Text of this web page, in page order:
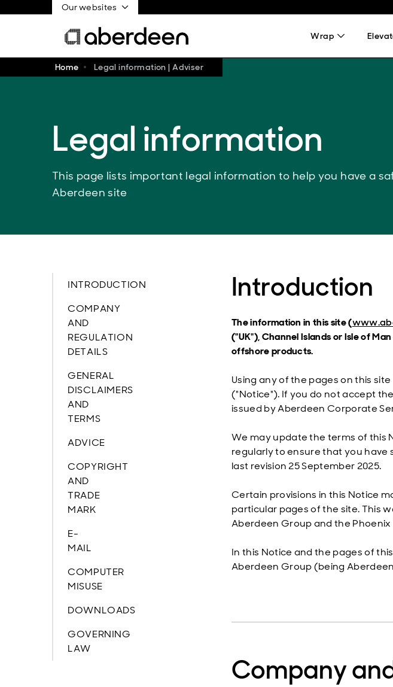
Our websites
Wrap
Home Legal information | Adviser
Legal information
This page lists important legal information to help you have a
Aberdeen site
INTRODUCTION
COMPANY
AND
REGULATION
DETAILS
GENERAL
DISCLAIMERS
AND
TERMS
ADVICE
COPYRIGHT
AND
TRADE
MARK
E-
MAIL
COMPUTER
MISUSE
DOWNLOADS
GOVERNING
LAW
Introduction
The information in this site (
("UK"), Channel Islands or Isle of
offshore products.
Using any of the pages on this
("Notice"). If you do not accept
issued by Aberdeen Corporate
We may update the terms of this
regularly to ensure that you have
last revision 25 September 2025.
Certain provisions in this Notice
particular pages of the site. This
Aberdeen Group and the
In this Notice and the pages of
Aberdeen Group (being
Company